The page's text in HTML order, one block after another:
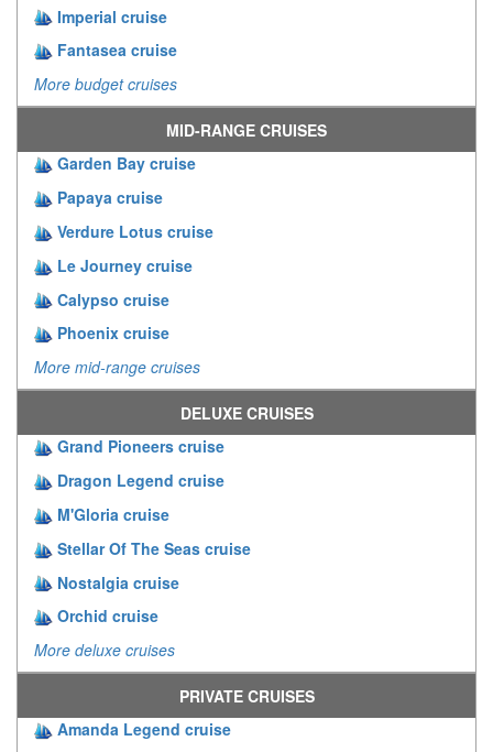
Imperial cruise
Fantasea cruise
More budget cruises
MID-RANGE CRUISES
Garden Bay cruise
Papaya cruise
Verdure Lotus cruise
Le Journey cruise
Calypso cruise
Phoenix cruise
More mid-range cruises
DELUXE CRUISES
Grand Pioneers cruise
Dragon Legend cruise
M'Gloria cruise
Stellar Of The Seas cruise
Nostalgia cruise
Orchid cruise
More deluxe cruises
PRIVATE CRUISES
Amanda Legend cruise